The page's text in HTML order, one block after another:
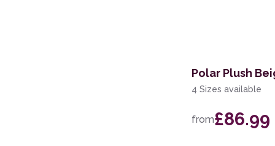
Polar Plush
4 Sizes available
from£86.99